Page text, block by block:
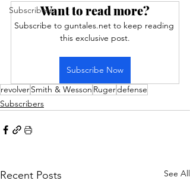
SubscribersWant to read more?
Subscribe to guntales.net to keep reading
this exclusive post.
Subscribe Now
revolverSmith & Wesson Rugerdefense
Subscribers
Recent Posts See All